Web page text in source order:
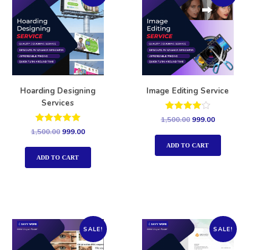
Hoarding Designing
Services
Rated
out of 5
1,500.00 999.00
ADD TO CART
Image Editing Service
Rated
out of 5
1,500.00 999.00
ADD TO CART
SALE! SALE!